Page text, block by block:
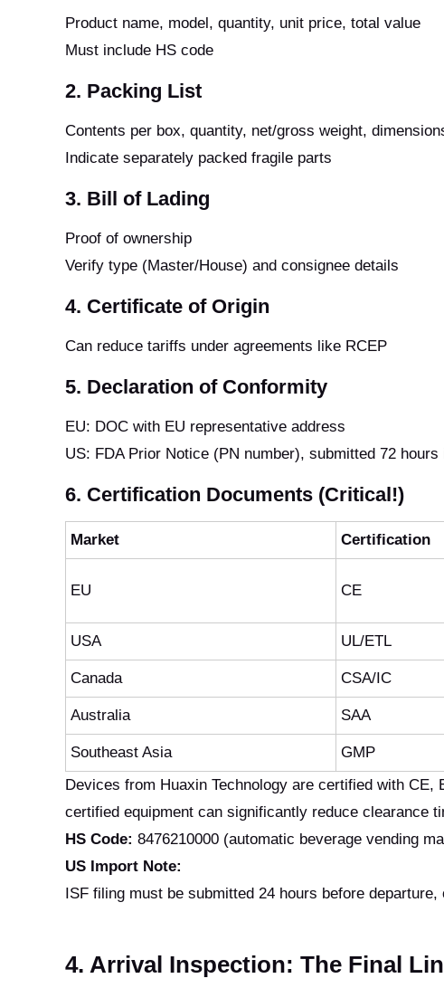
Product name, model, quantity, unit price, total value
Must include HS code
2. Packing List
Contents per box, quantity, net/gross weight,
Indicate separately packed fragile parts
3. Bill of Lading
Proof of ownership
Verify type (Master/House) and consignee details
4. Certificate of Origin
Can reduce tariffs under agreements like RCEP
5. Declaration of Conformity
EU: DOC with EU representative address
US: FDA Prior Notice (PN number), submitted 72 hours
6. Certification Documents (Critical!)
Market Certification
EU CE
USA UL/ETL
Canada CSA/IC
Australia SAA
Southeast Asia GMP
Devices from Huaxin Technology are certified with
certified equipment can significantly reduce clearance
HS Code: 8476210000 (automatic beverage vending
US Import Note:
ISF filing must be submitted 24 hours before departure,
4. Arrival Inspection: The Final